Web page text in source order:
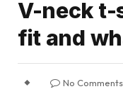
V-neck t-
fit and
No Comments